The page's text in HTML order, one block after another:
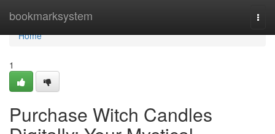
bookmarksystem
Home
Home
1
Purchase Witch Candles